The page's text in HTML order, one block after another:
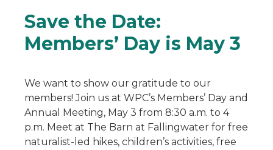
Save the Date:
Members’ Day is May 3
We want to show our gratitude to our
members! Join us at WPC’s Members’ Day and
Annual Meeting, May 3 from 8:30 a.m. to 4
p.m. Meet at The Barn at Fallingwater for free
naturalist-led hikes, children’s activities, free